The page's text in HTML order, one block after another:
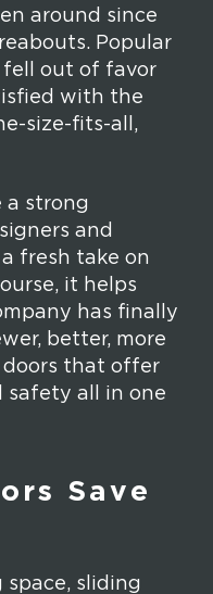
s
around since
Popular
out of favor
with the
size-fits-all,
a strong
and
fresh take on
it helps
has finally
better, more
that offer
safety all in one
Save
space, sliding